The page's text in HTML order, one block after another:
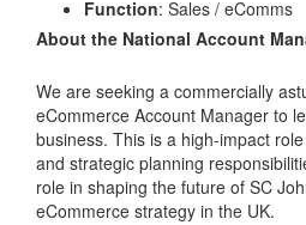
Function: Sales / eComms
About the National Account
We are seeking a commercially
eCommerce Account Manager to
business. This is a high-impact
and strategic planning
role in shaping the future of SC
eCommerce strategy in the UK.